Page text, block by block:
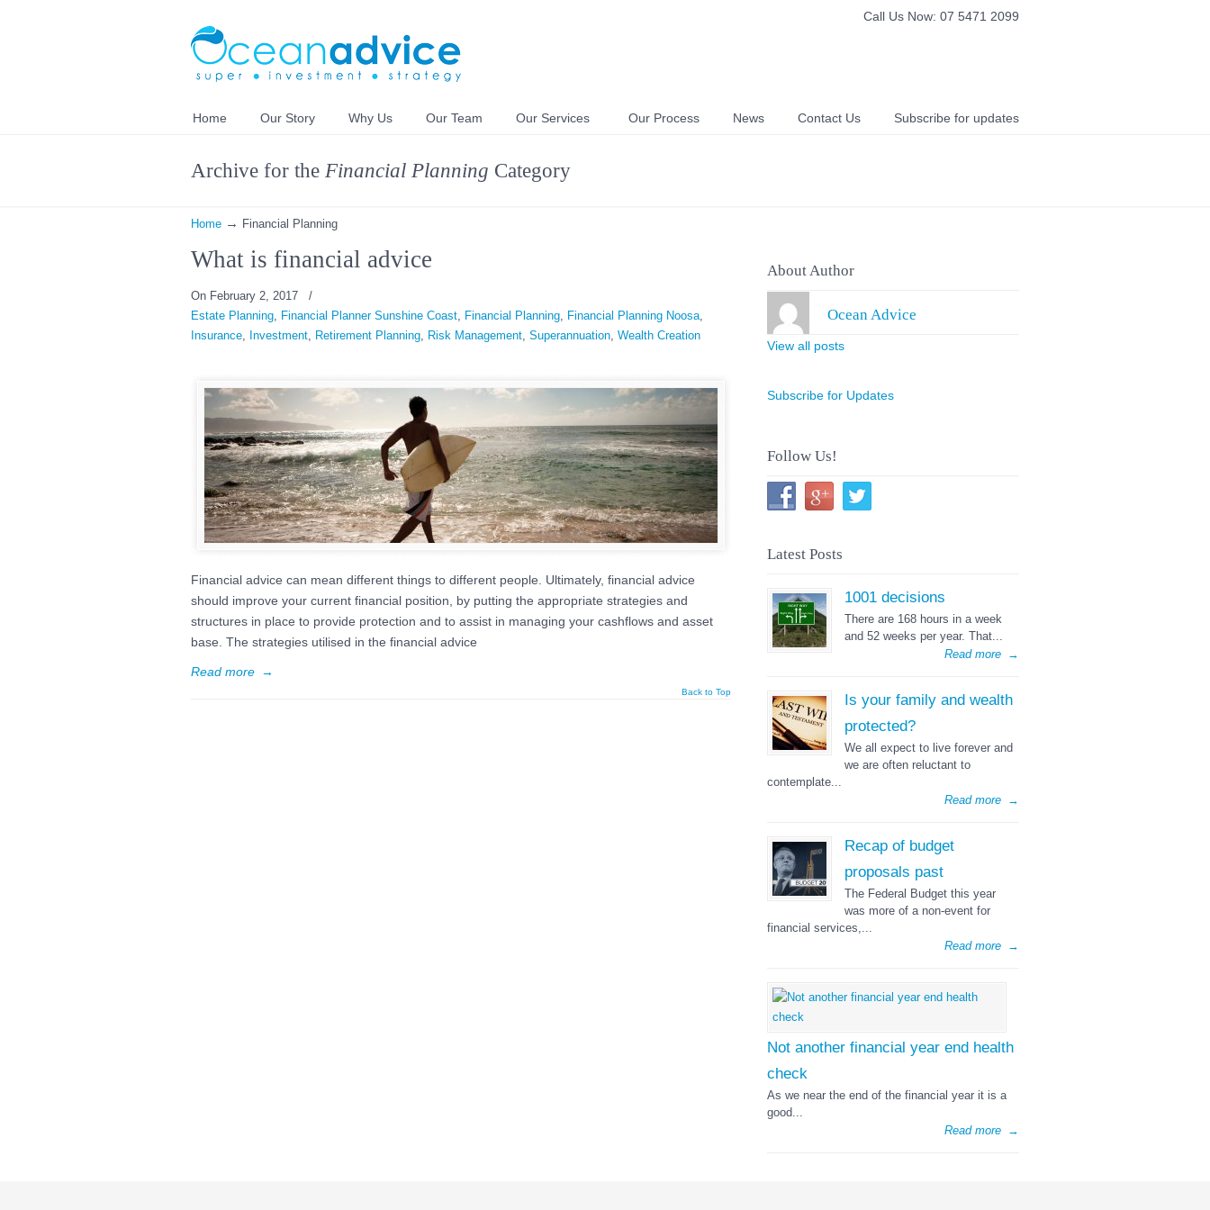
Call Us Now: 07 5471 2099
Home Our Story Why Us Our Team Our Services Our Process News Contact Us Subscribe for updates
Archive for the Financial Planning Category
Home → Financial Planning
What is financial advice
On February 2, 2017
/
Estate Planning, Financial Planner Sunshine Coast, Financial Planning, Financial Planning Noosa,
Insurance, Investment, Retirement Planning, Risk Management, Superannuation, Wealth Creation
Financial advice can mean different things to different people. Ultimately, financial advice
should improve your current financial position, by putting the appropriate strategies and
structures in place to provide protection and to assist in managing your cashflows and asset
base. The strategies utilised in the financial advice
Read more →
Back to Top
About Author
Ocean Advice
View all posts
Subscribe for Updates
Follow Us!
Latest Posts
1001 decisions
There are 168 hours in a week
and 52 weeks per year. That...
Read more →
Is your family and wealth
protected?
We all expect to live forever and
we are often reluctant to
contemplate...
Read more →
Recap of budget
proposals past
The Federal Budget this year
was more of a non-event for
financial services,...
Read more →
Not another financial year end health
check
As we near the end of the financial year it is a
good...
Read more →